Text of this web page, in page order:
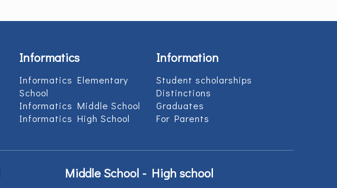
Informatics
Informatics Elementary
School
Informatics Middle School
Informatics High School
Information
Student scholarships
Distinctions
Graduates
For Parents
Middle School - High school